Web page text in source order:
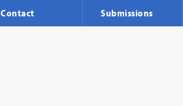
Contact Submissions